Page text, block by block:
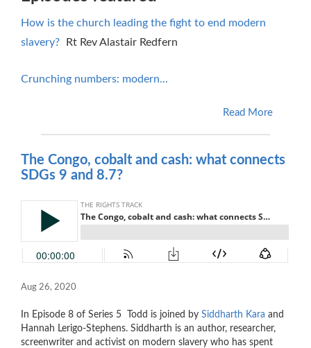
How is the church leading the fight to end modern
slavery?
Rt Rev Alastair Redfern
Crunching numbers: modern...
Read More
The Congo, cobalt and cash: what connects
SDGs 9 and 8.7?
Aug 26, 2020
In Episode 8 of Series 5 Todd is joined by Siddharth Kara and
Hannah Lerigo-Stephens. Siddharth is an author, researcher,
screenwriter and activist on modern slavery who has spent